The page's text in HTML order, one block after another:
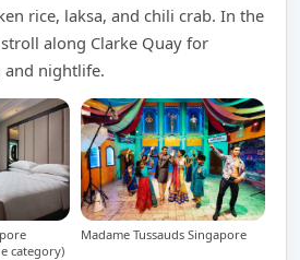
rice, laksa, and chili crab. In the
along Clarke Quay for
and nightlife.
category)
Madame Tussauds Singapore